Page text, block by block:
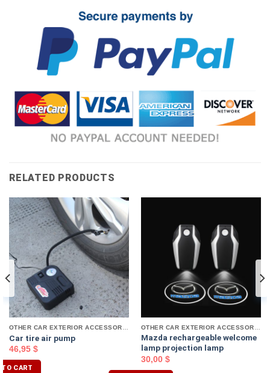
RELATED PRODUCTS
Car tire air pump
46,95 $
TO CART
Mazda rechargeable welcome
lamp projection lamp
30,00 $